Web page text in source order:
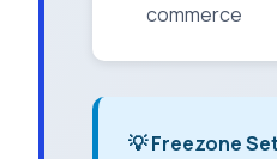
commerce
💡 Freezone